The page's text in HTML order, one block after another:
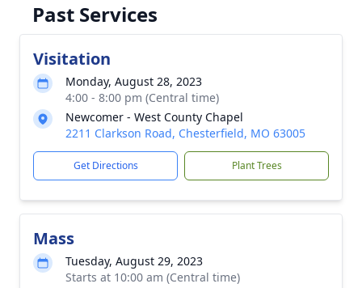
Past Services
Visitation
Monday, August 28, 2023
4:00 - 8:00 pm (Central time)
Newcomer - West County Chapel
2211 Clarkson Road, Chesterfield, MO 63005
Get Directions Plant Trees
Mass
Tuesday, August 29, 2023
Starts at 10:00 am (Central time)